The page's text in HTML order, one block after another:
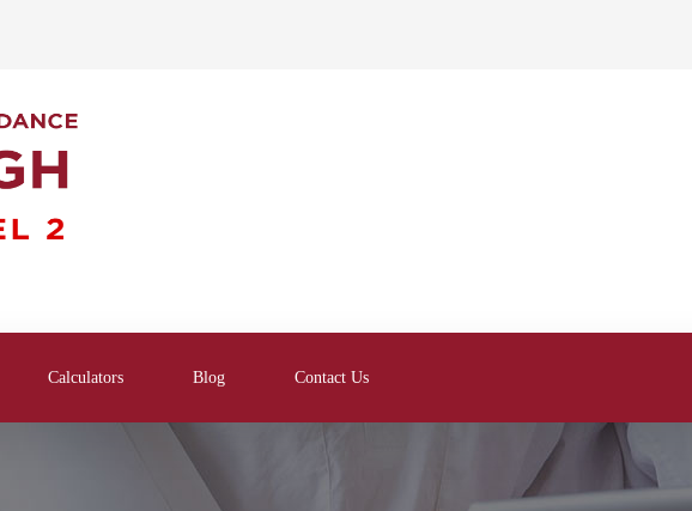
Calculators Blog Contact Us